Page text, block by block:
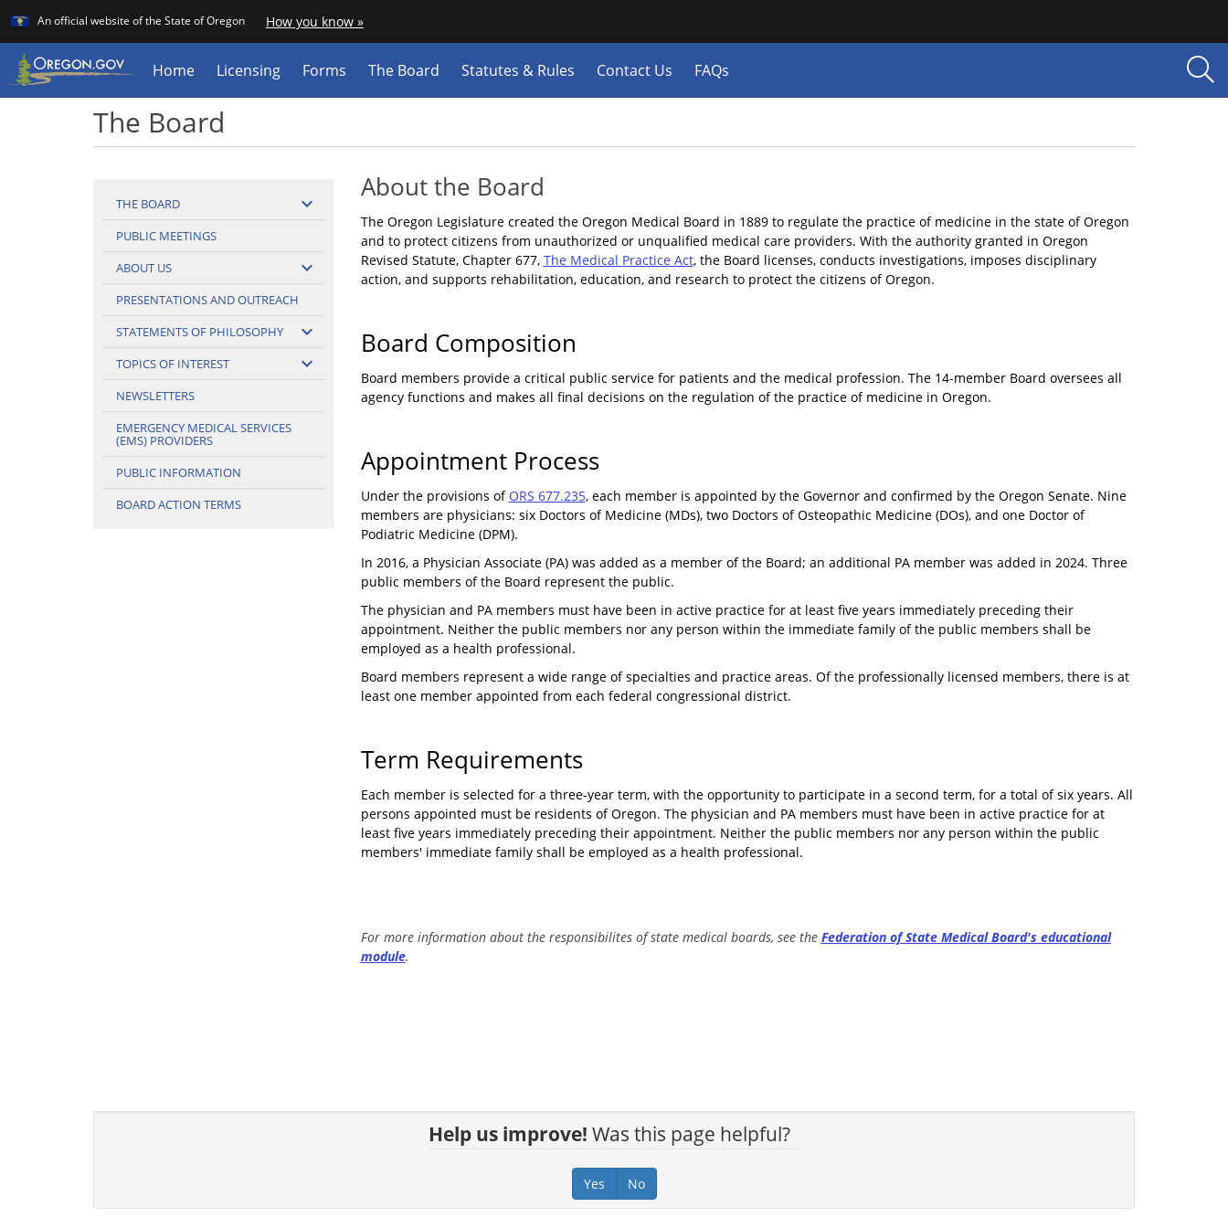
Skip
to
main
content
An official website of the State of Oregon How you know »
identify
Oregon.gov
Home Licensing Forms The Board Statutes & Rules Contact Us FAQs
The Board
THE BOARD expand_more
PUBLIC MEETINGS
ABOUT US
expand_more
PRESENTATIONS AND OUTREACH
STATEMENTS OF PHILOSOPHY
expand_more
TOPICS OF INTEREST expand_more
NEWSLETTERS
EMERGENCY MEDICAL SERVICES
(EMS) PROVIDERS
PUBLIC INFORMATION
BOARD ACTION TERMS
About the Board
The Oregon Legislature created the Oregon Medical Board in 1889 to regulate the practice of medicine in the state of Oregon
and to protect citizens from unauthorized or unqualified medical care providers. With the authority granted in Oregon
Revised Statute, Chapter 677, The Medical Practice Act, the Board licenses, conducts investigations, imposes disciplinary
action, and supports rehabilitation, education, and research to protect the citizens of Oregon.
Board Composition
Board members provide a critical public service for patients and the medical profession. The 14-member Board oversees all
agency functions and makes all final decisions on the regulation of the practice of medicine in Oregon.
Appointment Process
Under the provisions of ORS 677.235, each member is appointed by the Governor and confirmed by the Oregon Senate. Nine
members are physicians: six Doctors of Medicine (MDs), two Doctors of Osteopathic Medicine (DOs), and one Doctor of
Podiatric Medicine (DPM).
In 2016, a Physician Associate (PA) was added as a member of the Board; an additional PA member was added in 2024. Three
public members of the Board represent the public.
The physician and PA members must have been in active practice for at least five years immediately preceding their
appointment. Neither the public members nor any person within the immediate family of the public members shall be
employed as a health professional.
Board members represent a wide range of specialties and practice areas. Of the professionally licensed members, there is at
least one member appointed from each federal congressional district.
Term Requirements
Each member is selected for a three-year term, with the opportunity to participate in a second term, for a total of six years. All
persons appointed must be residents of Oregon. The physician and PA members must have been in active practice for at
least five years immediately preceding their appointment. Neither the public members nor any person within the public
members' immediate family shall be employed as a health professional.
For more information about the responsibilites of state medical boards, see the Federation of State Medical Board's educational
module.
Help us improve! Was this page helpful?
Yes No